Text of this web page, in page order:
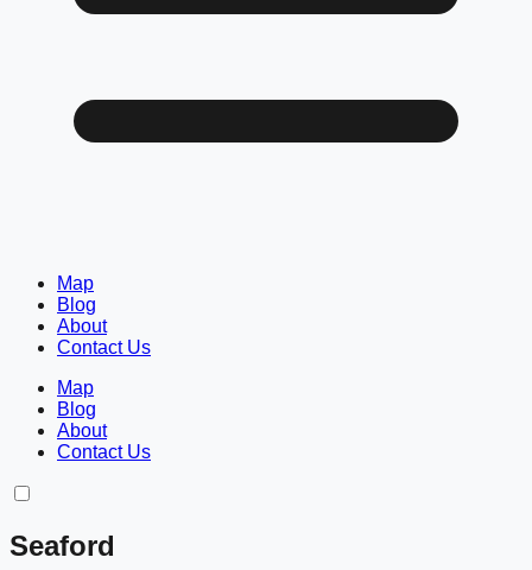
Map
Blog
About
Contact Us
Map
Blog
About
Contact Us
Seaford